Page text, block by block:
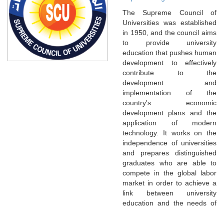
The Supreme Council of
Universities was established
in 1950, and the council aims
to provide university
education that pushes human
development to effectively
contribute to the
development and
implementation of the
country's economic
development plans and the
application of modern
technology. It works on the
independence of universities
and prepares distinguished
graduates who are able to
compete in the global labor
market in order to achieve a
link between university
education and the needs of